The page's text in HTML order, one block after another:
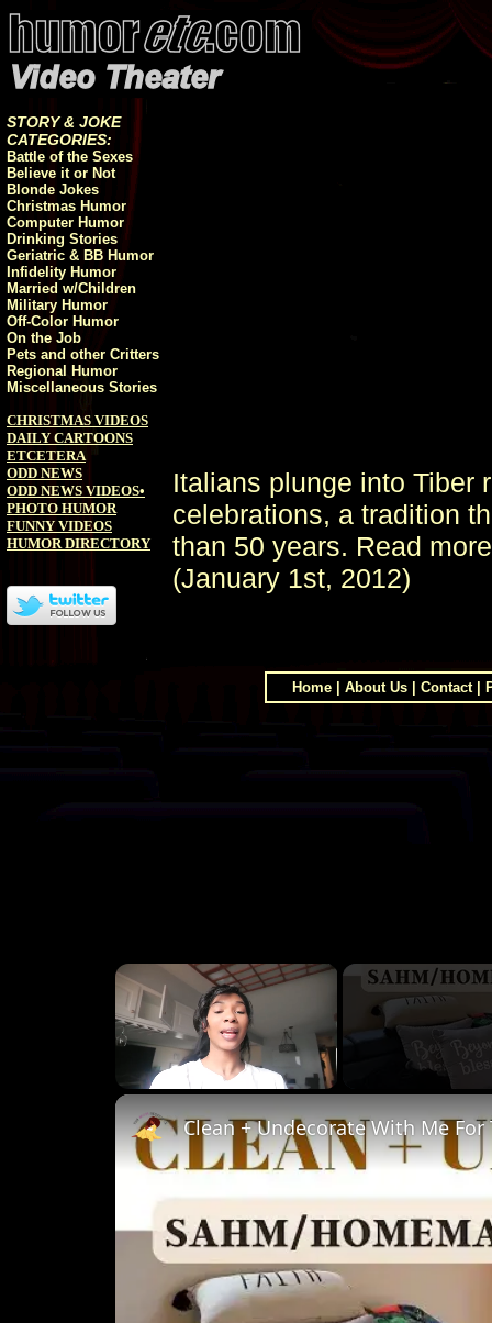
STORY & JOKE
CATEGORIES:
Battle of the Sexes
Believe it or Not
Blonde Jokes
Christmas Humor
Computer Humor
Drinking Stories
Geriatric & BB Humor
Infidelity Humor
Married w/Children
Military Humor
Off-Color Humor
On the Job
Pets and other Critters
Regional Humor
Miscellaneous Stories
CHRISTMAS VIDEOS
DAILY CARTOONS
ETCETERA
ODD NEWS
ODD NEWS VIDEOS•
PHOTO HUMOR
FUNNY VIDEOS
HUMOR DIRECTORY
Italians plunge into Tiber
celebrations, a tradition
than 50 years. Read
(January 1st, 2012)
Home About Us Contact|
×
Clean + Undecorate With Me For